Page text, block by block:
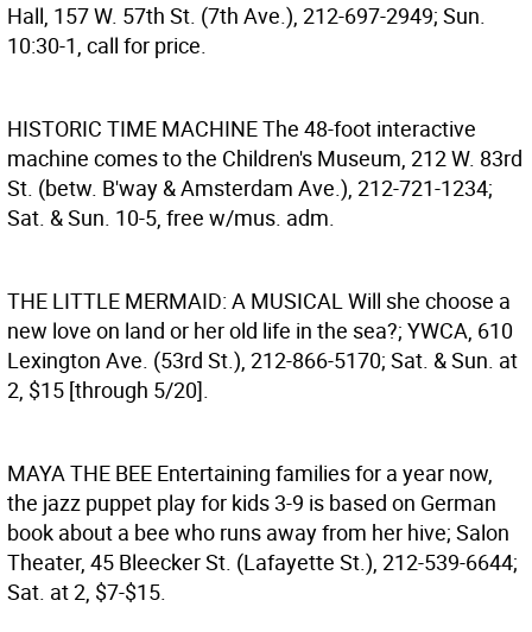
Hall, 157 W. 57th St. (7th Ave.), 212-697-2949; Sun.
10:30-1, call for price.
HISTORIC TIME MACHINEThe 48-foot interactive
machine comes to the Children's Museum, 212 W. 83rd
St. (betw. B'way & Amsterdam Ave.), 212-721-1234;
Sat. & Sun. 10-5, free w/mus. adm.
THE LITTLE MERMAID: A MUSICALWill she choose a
new love on land or her old life in the sea?; YWCA, 610
Lexington Ave. (53rd St.), 212-866-5170; Sat. & Sun. at
2, $15 [through 5/20].
MAYA THE BEE Entertaining families for a year now,
the jazz puppet play for kids 3-9 is based on German
book about a bee who runs away from her hive; Salon
Theater, 45 Bleecker St. (Lafayette St.), 212-539-6644;
Sat. at 2, $7-$15.